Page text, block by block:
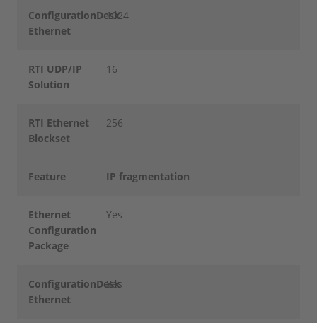
ConfigurationDesk
Ethernet
1024
RTI UDP/IP
Solution
16
RTI Ethernet
Blockset
256
Feature IP fragmentation
Ethernet
Configuration
Package
Yes
ConfigurationDesk
Ethernet
Yes